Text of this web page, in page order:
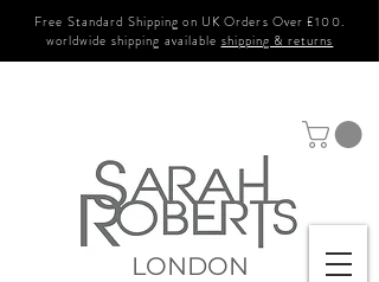
Free Standard Shipping on UK Orders Over £100.
worldwide shipping available shipping & returns
LONDON